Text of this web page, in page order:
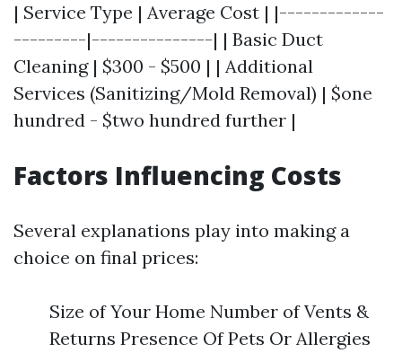
| Service Type | Average Cost | |-------------
---------|---------------| | Basic Duct
Cleaning | $300 - $500 | | Additional
Services (Sanitizing/Mold Removal) | $one
hundred - $two hundred further |
Factors Influencing Costs
Several explanations play into making a
choice on final prices:
Size of Your Home Number of Vents &
Returns Presence Of Pets Or Allergies